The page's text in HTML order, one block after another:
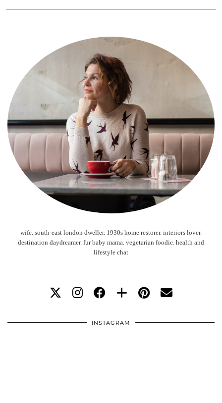
wife. south-east london dweller. 1930s home restorer. interiors lover.
destination daydreamer. fur baby mama. vegetarian foodie. health and
lifestyle chat
INSTAGRAM